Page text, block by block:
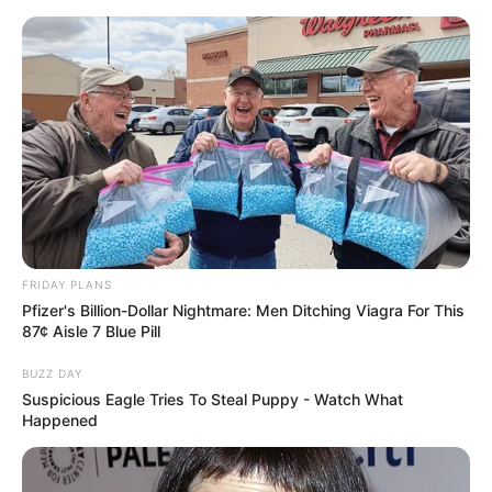
content
Friday, August 7, 2026
Gazeta Sport Ekspres, gjithçka online
Home
Futboll Shqiptar
“Lojtarët u provokuan dhe u dhunuan!” Tirana me denoncim
FRIDAY PLANS
Pfizer's Billion-Dollar Nightmare: Men Ditching Viagra For This
87¢ Aisle 7 Blue Pill
BUZZ DAY
Suspicious Eagle Tries To Steal Puppy - Watch What
Happened